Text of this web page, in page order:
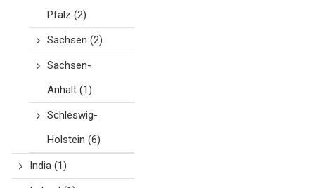
Pfalz (2)
Sachsen (2)
Sachsen-
Anhalt(1)
Schleswig-
Holstein (6)
India(1)